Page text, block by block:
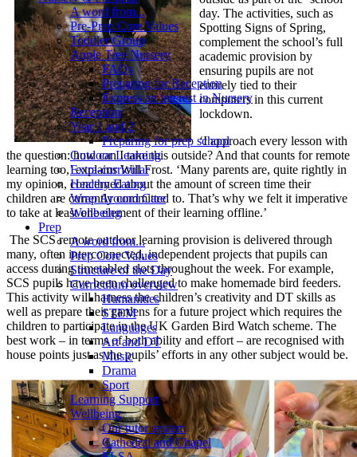
A word from...
Pre-Prep Core Values
Toddler Group
Apple Tree Nursery
FAQs
Preparing for Reception
Express an interest in Nursery
Reception
Year 1 and 2
Preparing for prep school
Outdoor Learning
Extra-curricular
Healthy Eating
Wrap Around Care
Wellbeing
Prep
A word from...
Prep Core Values
Structure of the Day
Curriculum overview
Humanities
STEM
Languages
Art and DT
Music
Drama
Sport
Learning Support
Wellbeing
Our tutor system
Cathedral and Chapel
day. The activities, such as
Spotting Signs of Spring,
complement the school’s full
academic provision by
ensuring pupils are not
entirely tied to their
computers in this current
lockdown.
‘I approach every lesson with
the question: how can I take this outside? And that counts for remote
learning too,’ explains Will Frost. ‘Many parents are, quite rightly in
my opinion, concerned about the amount of screen time their
children are currently committed to. That’s why we felt it imperative
to take at least one element of their learning offline.’
The SCS remote outdoor learning provision is delivered through
many, often interconnected, independent projects that pupils can
access during timetabled slots throughout the week. For example,
SCS pupils have been challenged to make homemade bird feeders.
This activity will harness the children’s creativity and DT skills as
well as prepare their gardens for a future project which requires the
children to participate in the UK Garden Bird Watch scheme. The
best work – in terms of both ability and effort – are recognised with
house points just as the pupils’ efforts in any other subject would be.